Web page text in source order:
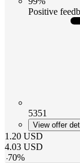
Positive
5351
View offer
1.20 USD
4.03 USD
-70%